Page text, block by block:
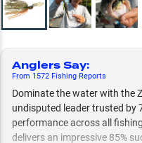
Anglers Say:
From 1572 Fishing Reports
Dominate the water with the
undisputed leader trusted by
performance across all
delivers an impressive 85%